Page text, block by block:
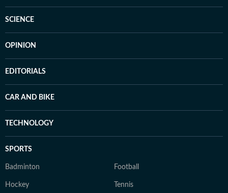
SCIENCE
OPINION
EDITORIALS
CAR AND BIKE
TECHNOLOGY
SPORTS
Badminton Football
Hockey Tennis